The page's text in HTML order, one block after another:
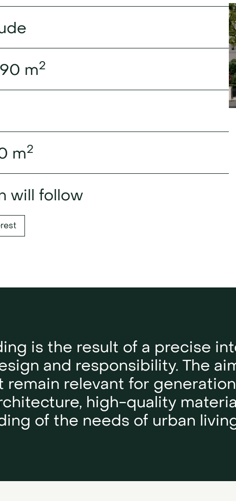
m2
m2
will follow
is the result of a precise
and responsibility. The
remain relevant for
high-quality
of the needs of urban